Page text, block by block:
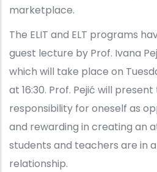
marketplace.
The ELIT and ELT programs
guest lecture by Prof. Ivana
which will take place on
at 16:30. Prof. Pejić will
responsibility for oneself as
and rewarding in creating an
students and teachers are in
relationship.